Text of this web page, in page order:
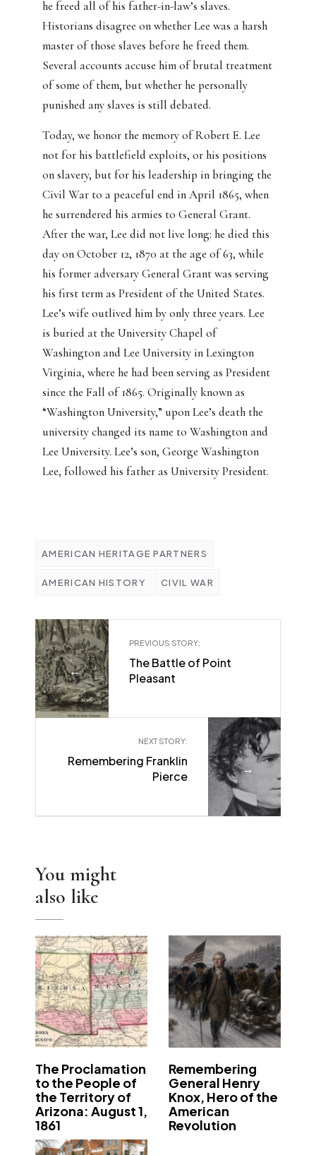
he freed all of his father-in-law’s slaves.
Historians disagree on whether Lee was a harsh
master of those slaves before he freed them.
Several accounts accuse him of brutal treatment
of some of them, but whether he personally
punished any slaves is still debated.
Today, we honor the memory of Robert E. Lee
not for his battlefield exploits, or his positions
on slavery, but for his leadership in bringing the
Civil War to a peaceful end in April 1865, when
he surrendered his armies to General Grant.
After the war, Lee did not live long: he died this
day on October 12, 1870 at the age of 63, while
his former adversary General Grant was serving
his first term as President of the United States.
Lee’s wife outlived him by only three years. Lee
is buried at the University Chapel of
Washington and Lee University in Lexington
Virginia, where he had been serving as President
since the Fall of 1865. Originally known as
“Washington University,” upon Lee’s death the
university changed its name to Washington and
Lee University. Lee’s son, George Washington
Lee, followed his father as University President.
AMERICAN HERITAGE PARTNERS
AMERICAN HISTORY CIVIL WAR
←
PREVIOUS STORY:
The Battle of Point
Pleasant
→
NEXT STORY:
Remembering Franklin
Pierce
You might
also like
The Proclamation
to the People of
the Territory of
Arizona: August 1,
1861
Remembering
General Henry
Knox, Hero of the
American
Revolution